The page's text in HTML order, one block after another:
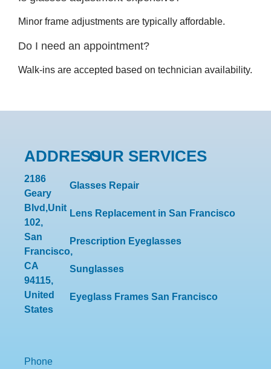
Minor frame adjustments are typically affordable.
Do I need an appointment?
Walk-ins are accepted based on technician availability.
ADDRESS
2186
Geary
Blvd,Unit
102,
San
Francisco,
CA
94115,
United
States
Phone
OUR SERVICES
Glasses Repair
Lens Replacement in San Francisco
Prescription Eyeglasses
Sunglasses
Eyeglass Frames San Francisco